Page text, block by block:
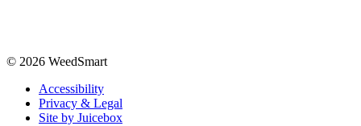
© 2026 WeedSmart
Accessibility
Privacy & Legal
Site by Juicebox